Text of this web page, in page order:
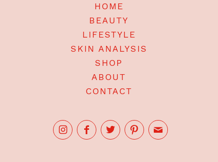
HOME
BEAUTY
LIFESTYLE
SKIN ANALYSIS
SHOP
ABOUT
CONTACT